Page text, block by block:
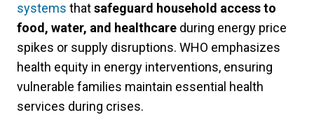
systems thatsafeguard household access to
food, water, and healthcare during energy price
spikes or supply disruptions. WHO emphasizes
health equity in energy interventions, ensuring
vulnerable families maintain essential health
services during crises.